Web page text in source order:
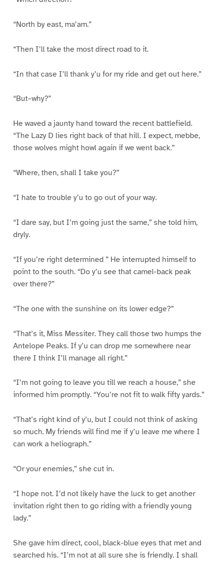
“North by east, ma’am.”
“Then I’ll take the most direct road to it.
“In that case I’ll thank y’u for my ride and get out here.”
“But–why?”
He waved a jaunty hand toward the recent battlefield.
“The Lazy D lies right back of that hill. I expect, mebbe,
those wolves might howl again if we went back.”
“Where, then, shall I take you?”
“I hate to trouble y’u to go out of your way.
“I dare say, but I’m going just the same,” she told him,
dryly.
“If you’re right determined ” He interrupted himself to
point to the south. “Do y’u see that camel-back peak
over there?”
“The one with the sunshine on its lower edge?”
“That’s it, Miss Messiter. They call those two humps the
Antelope Peaks. If y’u can drop me somewhere near
there I think I’ll manage all right.”
“I’m not going to leave you till we reach a house,” she
informed him promptly. “You’re not fit to walk fifty yards.”
“That’s right kind of y’u, but I could not think of asking
so much. My friends will find me if y’u leave me where I
can work a heliograph.”
“Or your enemies,” she cut in.
“I hope not. I’d not likely have the luck to get another
invitation right then to go riding with a friendly young
lady.”
She gave him direct, cool, black-blue eyes that met and
searched his. “I’m not at all sure she is friendly. I shall